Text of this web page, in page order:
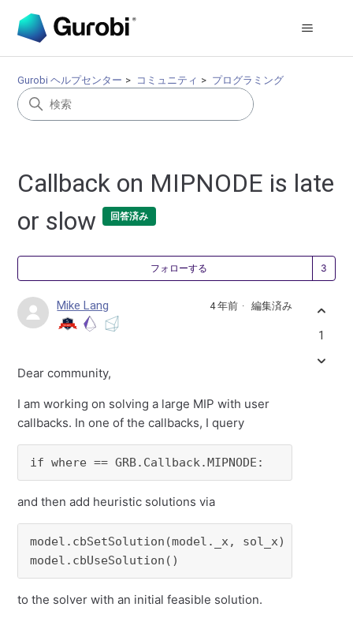
Gurobi ヘルプセンター コミュニティ プログラミング
Callback on MIPNODE is late
or slow
回答済み
フォローする
Mike Lang 4 年前 編集済み
Dear community,
I am working on solving a large MIP with user
callbacks. In one of the callbacks, I query
if where == GRB.Callback.MIPNODE:
and then add heuristic solutions via
model.cbSetSolution(model._x, sol_x)
model.cbUseSolution()
to the solver with an initial feasible solution.
1